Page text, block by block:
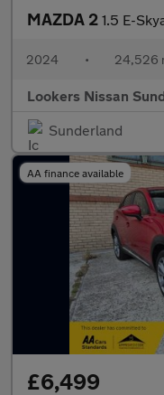
MAZDA 2 1.5 E-
2024 • 24,526
Lookers Nissan
Sunderland
AA finance available
£6,499